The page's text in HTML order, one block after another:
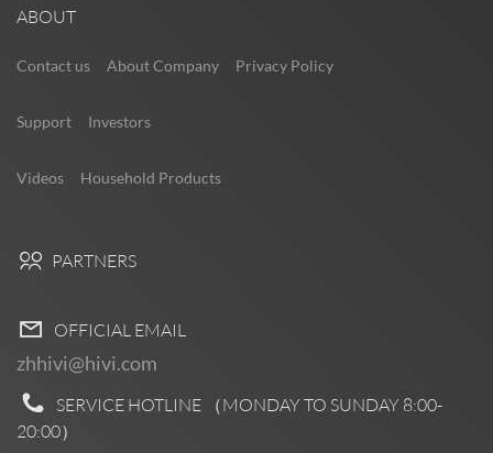
ABOUT
Contact us About Company Privacy Policy
Support Investors
Videos Household Products
PARTNERS
OFFICIAL EMAIL
zhhivi@hivi.com
SERVICE HOTLINE （MONDAY TO SUNDAY 8:00-
20:00）